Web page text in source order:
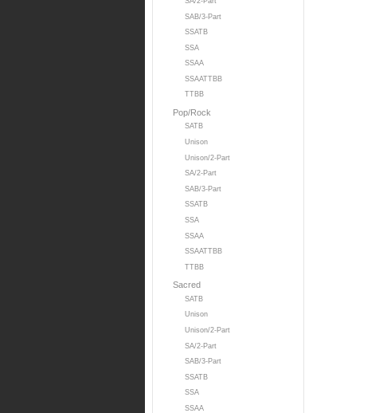
SAB/3-Part
SSATB
SSA
SSAA
SSAATTBB
TTBB
Pop/Rock
SATB
Unison
Unison/2-Part
SA/2-Part
SAB/3-Part
SSATB
SSA
SSAA
SSAATTBB
TTBB
Sacred
SATB
Unison
Unison/2-Part
SA/2-Part
SAB/3-Part
SSATB
SSA
SSAA